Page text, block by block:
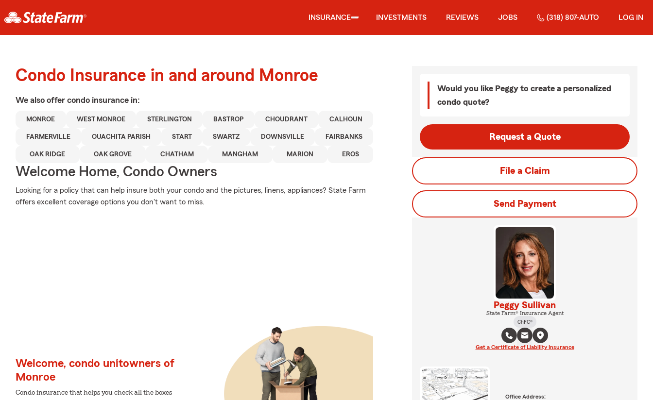
INSURANCE INVESTMENTS REVIEWS JOBS (318) 807-AUTO LOG IN
Condo Insurance in and around Monroe
We also offer condo insurance in:
MONROE WEST MONROE STERLINGTON BASTROP CHOUDRANT CALHOUN
FARMERVILLE OUACHITA PARISH START SWARTZ DOWNSVILLE FAIRBANKS
OAK RIDGE OAK GROVE CHATHAM MANGHAM MARION EROS
Welcome Home, Condo Owners
Looking for a policy that can help insure both your condo and the pictures, linens, appliances? State Farm
offers excellent coverage options you don't want to miss.
Welcome, condo unitowners of
Monroe
Condo insurance that helps you check all the boxes
Would you like Peggy to create a personalized
condo quote?
Request a Quote
File a Claim
Send Payment
Peggy Sullivan
State Farm® Insurance Agent
ChFC®
Get a Certificate of Liability Insurance
Office Address: